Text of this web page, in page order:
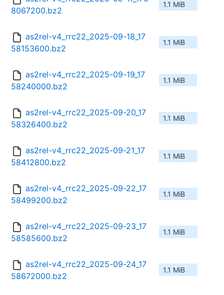
8067200.bz2
1.1 MiB
as2rel-v4_rrc22_2025-09-18_17
58153600.bz2
1.1 MiB
as2rel-v4_rrc22_2025-09-19_17
58240000.bz2
1.1 MiB
as2rel-v4_rrc22_2025-09-20_17
58326400.bz2
1.1 MiB
as2rel-v4_rrc22_2025-09-21_17
58412800.bz2
1.1 MiB
as2rel-v4_rrc22_2025-09-22_17
58499200.bz2
1.1 MiB
as2rel-v4_rrc22_2025-09-23_17
58585600.bz2
1.1 MiB
as2rel-v4_rrc22_2025-09-24_17
58672000.bz2
1.1 MiB